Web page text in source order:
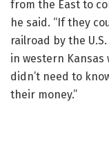
from the East to
he said. “If they
railroad by the
in western Kansas
didn’t need to
their money.”